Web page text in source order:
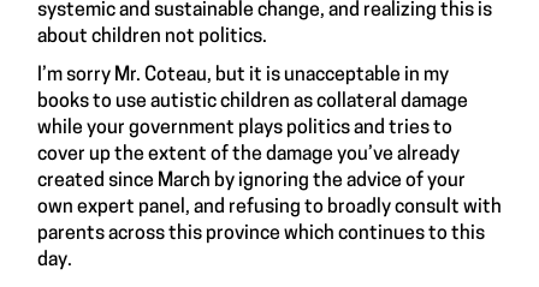
systemic and sustainable change, and realizing this is
about children not politics.
I’m sorry Mr. Coteau, but it is unacceptable in my
books to use autistic children as collateral damage
while your government plays politics and tries to
cover up the extent of the damage you’ve already
created since March by ignoring the advice of your
own expert panel, and refusing to broadly consult with
parents across this province which continues to this
day.